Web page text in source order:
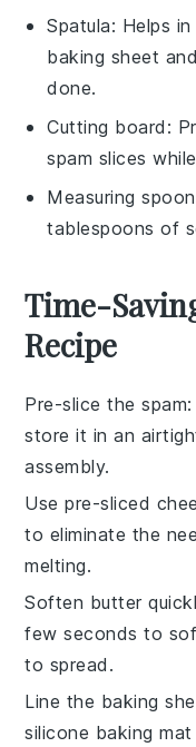
Spatula: Helps
baking sheet
done.
Cutting board :
spam slices
Measuring
tablespoons of
Time-
Recipe
Pre-slice the spam
store it in an
assembly.
Use pre-sliced
to eliminate the
melting.
Soften butter
few seconds to
to spread.
Line the baking
silicone baking